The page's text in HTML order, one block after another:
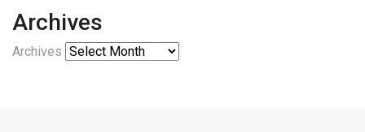
Archives
Archives